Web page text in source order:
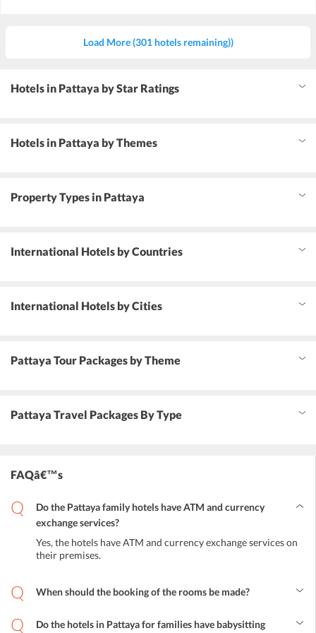
Load More (301 hotels remaining))
Hotels in Pattaya by Star Ratings
Hotels in Pattaya by Themes
Property Types in Pattaya
International Hotels by Countries
International Hotels by Cities
Pattaya Tour Packages by Theme
Pattaya Travel Packages By Type
FAQâ€™s
Do the Pattaya family hotels have ATM and currency
exchange services?
Yes, the hotels have ATM and currency exchange services on
their premises.
When should the booking of the rooms be made?
the visit to get the best prices. But in case the booking is being done
Do the hotels in Pattaya for families have babysitting